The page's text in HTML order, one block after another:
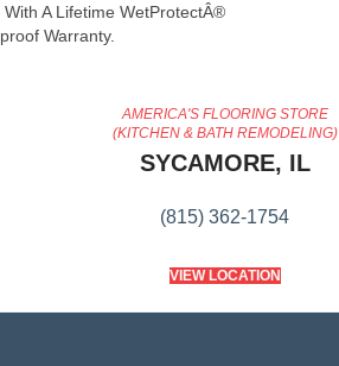
With A Lifetime WetProtectÂ®
Warranty.
AMERICA'S FLOORING STORE
(KITCHEN & BATH REMODELING)
SYCAMORE, IL
(815) 362-1754
VIEW LOCATION